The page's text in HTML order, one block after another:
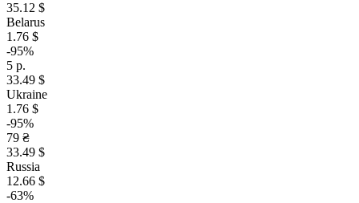
35.12 $
Belarus
1.76 $
-95%
5 р.
33.49 $
Ukraine
1.76 $
-95%
79 ₴
33.49 $
Russia
12.66 $
-63%